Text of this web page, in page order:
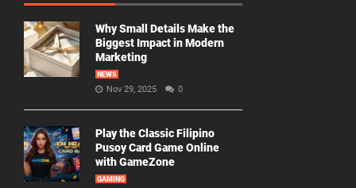
Why Small Details Make the
Biggest Impact in Modern
Marketing
NEWS
Nov 29, 2025 0
Play the Classic Filipino
Pusoy Card Game Online
with GameZone
GAMING